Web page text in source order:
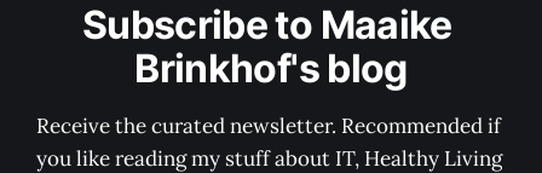
Subscribe to Maaike
Brinkhof's blog
Receive the curated newsletter. Recommended if
you like reading my stuff about IT, Healthy Living